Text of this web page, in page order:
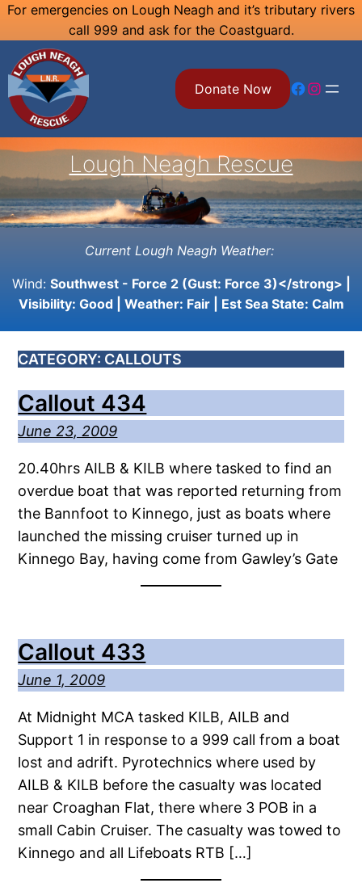
Skip
content
For emergencies on Lough Neagh and it’s tributary rivers
call 999 and ask for the Coastguard.
Donate Now Facebook Instagram
Lough Neagh Rescue
Current Lough Neagh Weather:
Wind: Southwest - Force 2 (Gust: Force 3)</strong> |
Visibility: Good| Weather: Fair| Est Sea State: Calm
CATEGORY: CALLOUTS
Callout 434
June 23, 2009
20.40hrs AILB & KILB where tasked to find an
overdue boat that was reported returning from
the Bannfoot to Kinnego, just as boats where
launched the missing cruiser turned up in
Kinnego Bay, having come from Gawley’s Gate
Callout 433
June 1, 2009
At Midnight MCA tasked KILB, AILB and
Support 1 in response to a 999 call from a boat
lost and adrift. Pyrotechnics where used by
AILB & KILB before the casualty was located
near Croaghan Flat, there where 3 POB in a
small Cabin Cruiser. The casualty was towed to
Kinnego and all Lifeboats RTB […]